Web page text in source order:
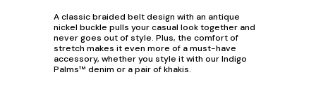
A classic braided belt design with an antique
nickel buckle pulls your casual look together and
never goes out of style. Plus, the comfort of
stretch makes it even more of a must-have
accessory, whether you style it with our Indigo
Palms™ denim or a pair of khakis.